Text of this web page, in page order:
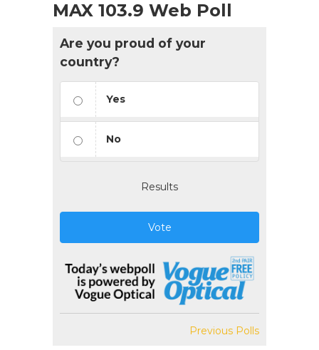
MAX 103.9 Web Poll
Are you proud of your
country?
Yes
No
Results
Vote
Previous Polls